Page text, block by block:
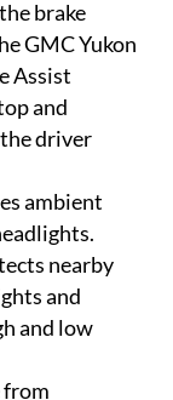
brake
GMC Yukon
Assist
and
driver
ambient
nearby
and
and low
from